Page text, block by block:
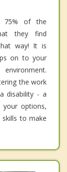
75% of the
they find
way! It is
on to your
the work
disability - a
your options,
to make